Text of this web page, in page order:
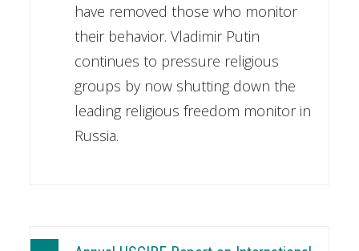
have removed those who monitor
their behavior. Vladimir Putin
continues to pressure religious
groups by now shutting down the
leading religious freedom monitor in
Russia.